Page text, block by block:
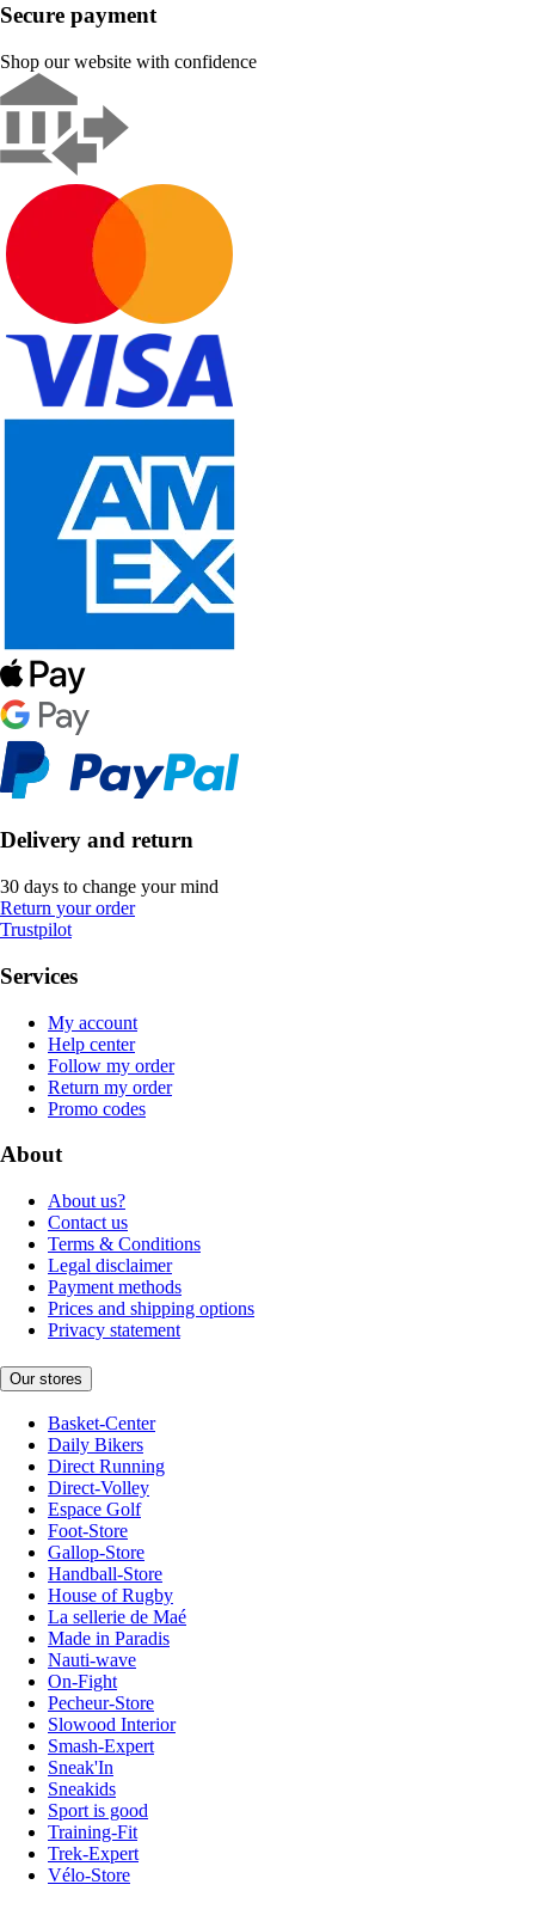
Secure payment
Shop our website with confidence
Delivery and return
30 days to change your mind
Return your order
Trustpilot
Services
My account
Help center
Follow my order
Return my order
Promo codes
About
About us?
Contact us
Terms & Conditions
Legal disclaimer
Payment methods
Prices and shipping options
Privacy statement
Our stores
Basket-Center
Daily Bikers
Direct Running
Direct-Volley
Espace Golf
Foot-Store
Gallop-Store
Handball-Store
House of Rugby
La sellerie de Maé
Made in Paradis
Nauti-wave
On-Fight
Pecheur-Store
Slowood Interior
Smash-Expert
Sneak'In
Sneakids
Sport is good
Training-Fit
Trek-Expert
Vélo-Store